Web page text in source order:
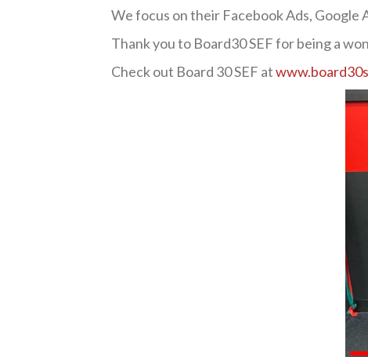
We focus on their Facebook Ads, Google
Thank you to Board30 SEF for being a
Check out Board 30 SEF at